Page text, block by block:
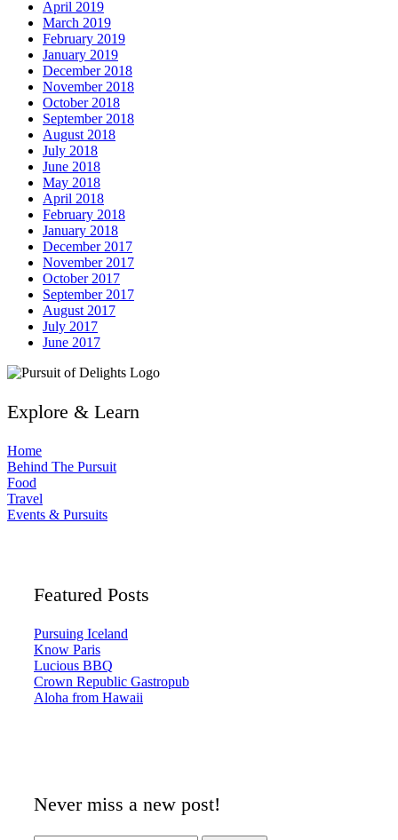
April 2019
March 2019
February 2019
January 2019
December 2018
November 2018
October 2018
September 2018
August 2018
July 2018
June 2018
May 2018
April 2018
February 2018
January 2018
December 2017
November 2017
October 2017
September 2017
August 2017
July 2017
June 2017
Explore & Learn
Home
Behind The Pursuit
Food
Travel
Events & Pursuits
Featured Posts
Pursuing Iceland
Know Paris
Lucious BBQ
Crown Republic Gastropub
Aloha from Hawaii
Never miss a new post!